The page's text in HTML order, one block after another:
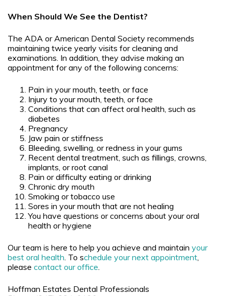
When Should We See the Dentist?
The ADA or American Dental Society recommends
maintaining twice yearly visits for cleaning and
examinations. In addition, they advise making an
appointment for any of the following concerns:
Pain in your mouth, teeth, or face
Injury to your mouth, teeth, or face
Conditions that can affect oral health, such as
diabetes
Pregnancy
Jaw pain or stiffness
Bleeding, swelling, or redness in your gums
Recent dental treatment, such as fillings, crowns,
implants, or root canal
Pain or difficulty eating or drinking
Chronic dry mouth
Smoking or tobacco use
Sores in your mouth that are not healing
You have questions or concerns about your oral
health or hygiene
Our team is here to help you achieve and maintain your
best oral health . To schedule your next appointment
please contact our office
Hoffman Estates Dental Professionals